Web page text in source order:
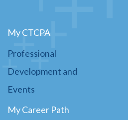
My CTCPA
Professional
Development and
Events
My Career Path